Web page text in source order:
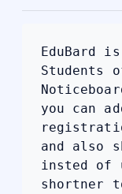
EduBard
Students
you can
and also
insted of
shortner